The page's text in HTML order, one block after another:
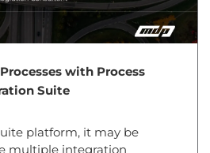
with Process
Suite
platform, it may be
multiple integration